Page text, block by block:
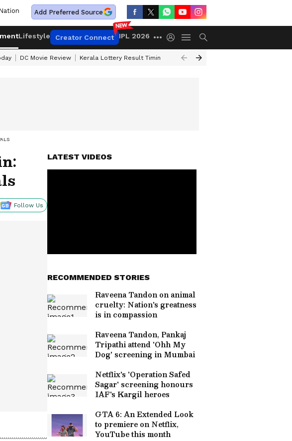
Add Preferred Source
Lifestyle Creator Connect IPL 2026
DC Movie Review Kerala Lottery Result Timing Today Gold Rates Today
Follow Us
LATEST VIDEOS
RECOMMENDED STORIES
Raveena Tandon on animal
cruelty: Nation's greatness
is in compassion
Raveena Tandon, Pankaj
Tripathi attend 'Ohh My
Dog' screening in Mumbai
Netflix's 'Operation Safed
Sagar' screening honours
IAF's Kargil heroes
GTA 6: An Extended Look
to premiere on Netflix,
YouTube this month